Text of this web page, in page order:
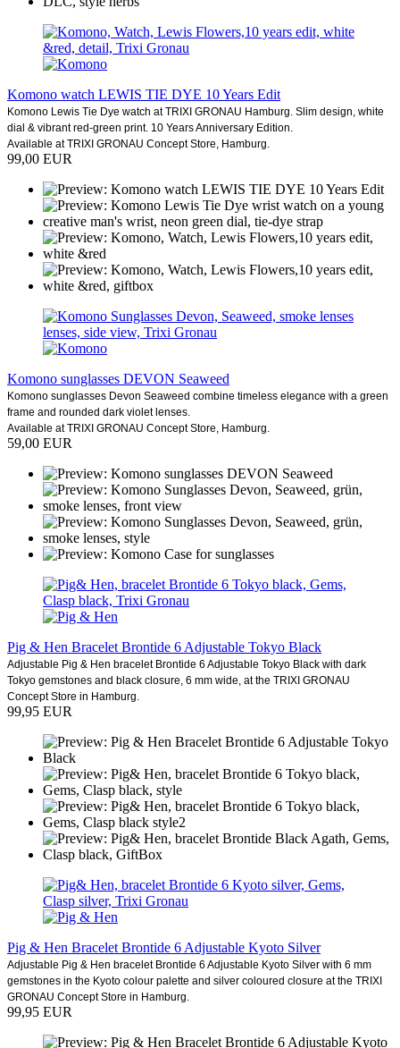
Komono watch LEWIS TIE DYE 10 Years Edit
Komono Lewis Tie Dye watch at TRIXI GRONAU Hamburg. Slim design, white
dial & vibrant red-green print. 10 Years Anniversary Edition.
Available at TRIXI GRONAU Concept Store, Hamburg.
99,00 EUR
Komono sunglasses DEVON Seaweed
Komono sunglasses Devon Seaweed combine timeless elegance with a green
frame and rounded dark violet lenses.
Available at TRIXI GRONAU Concept Store, Hamburg.
59,00 EUR
Pig & Hen Bracelet Brontide 6 Adjustable Tokyo Black
Adjustable Pig & Hen bracelet Brontide 6 Adjustable Tokyo Black with dark
Tokyo gemstones and black closure, 6 mm wide, at the TRIXI GRONAU
Concept Store in Hamburg.
99,95 EUR
Pig & Hen Bracelet Brontide 6 Adjustable Kyoto Silver
Adjustable Pig & Hen bracelet Brontide 6 Adjustable Kyoto Silver with 6 mm
gemstones in the Kyoto colour palette and silver coloured closure at the TRIXI
GRONAU Concept Store in Hamburg.
99,95 EUR